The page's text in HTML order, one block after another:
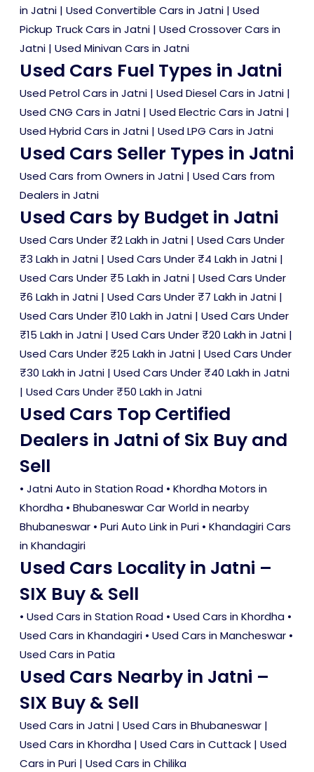
in Jatni | Used Convertible Cars in Jatni | Used
Pickup Truck Cars in Jatni | Used Crossover Cars in
Jatni | Used Minivan Cars in Jatni
Used Cars Fuel Types in Jatni
Used Petrol Cars in Jatni | Used Diesel Cars in Jatni |
Used CNG Cars in Jatni | Used Electric Cars in Jatni |
Used Hybrid Cars in Jatni | Used LPG Cars in Jatni
Used Cars Seller Types in Jatni
Used Cars from Owners in Jatni | Used Cars from
Dealers in Jatni
Used Cars by Budget in Jatni
Used Cars Under ₹2 Lakh in Jatni | Used Cars Under
₹3 Lakh in Jatni | Used Cars Under ₹4 Lakh in Jatni |
Used Cars Under ₹5 Lakh in Jatni | Used Cars Under
₹6 Lakh in Jatni | Used Cars Under ₹7 Lakh in Jatni |
Used Cars Under ₹10 Lakh in Jatni | Used Cars Under
₹15 Lakh in Jatni | Used Cars Under ₹20 Lakh in Jatni |
Used Cars Under ₹25 Lakh in Jatni | Used Cars Under
₹30 Lakh in Jatni | Used Cars Under ₹40 Lakh in Jatni
| Used Cars Under ₹50 Lakh in Jatni
Used Cars Top Certified
Dealers in Jatni of Six Buy and
Sell
• Jatni Auto in Station Road • Khordha Motors in
Khordha • Bhubaneswar Car World in nearby
Bhubaneswar • Puri Auto Link in Puri • Khandagiri Cars
in Khandagiri
Used Cars Locality in Jatni –
SIX Buy & Sell
• Used Cars in Station Road • Used Cars in Khordha •
Used Cars in Khandagiri • Used Cars in Mancheswar •
Used Cars in Patia
Used Cars Nearby in Jatni –
SIX Buy & Sell
Used Cars in Jatni | Used Cars in Bhubaneswar |
Used Cars in Khordha | Used Cars in Cuttack | Used
Cars in Puri | Used Cars in Chilika